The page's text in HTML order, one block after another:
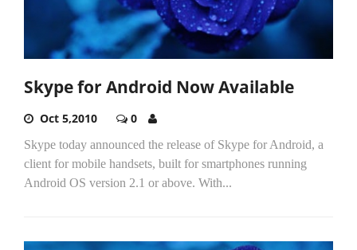
Skype for Android Now Available
Oct 5,2010 0
Skype today announced the release of Skype for Android, a
client for mobile handsets, built for smartphones running
Android OS version 2.1 or above. With...